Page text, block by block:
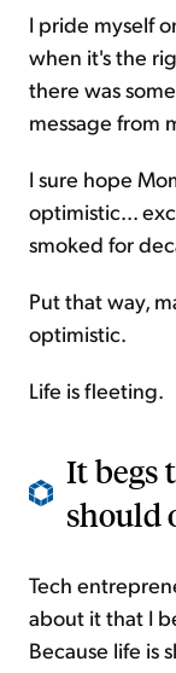
I pride myself
when it's the
there was
message from
I sure hope
optimistic...
smoked for
Put that way,
optimistic.
Life is fleeting.
It begs
should
Tech
about it that I
Because life is